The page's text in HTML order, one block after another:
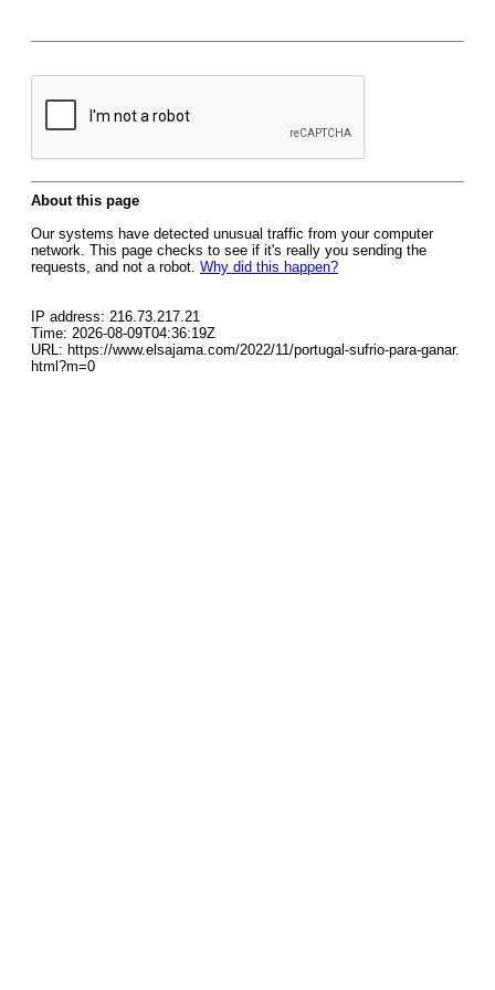
About this page
Our systems have detected unusual traffic from your computer
network. This page checks to see if it's really you sending the
requests, and not a robot. Why did this happen?
IP address: 216.73.217.21
Time: 2026-08-09T04:36:19Z
URL: https://www.elsajama.com/2022/11/portugal-sufrio-para-ganar.
html?m=0